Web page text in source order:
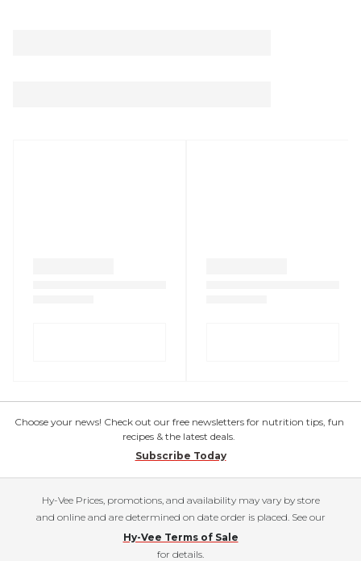
Choose your news! Check out our free newsletters for nutrition tips, fun
recipes & the latest deals.
Subscribe Today
Hy-Vee Prices, promotions, and availability may vary by store
and online and are determined on date order is placed. See our
Hy-Vee Terms of Sale
for details.